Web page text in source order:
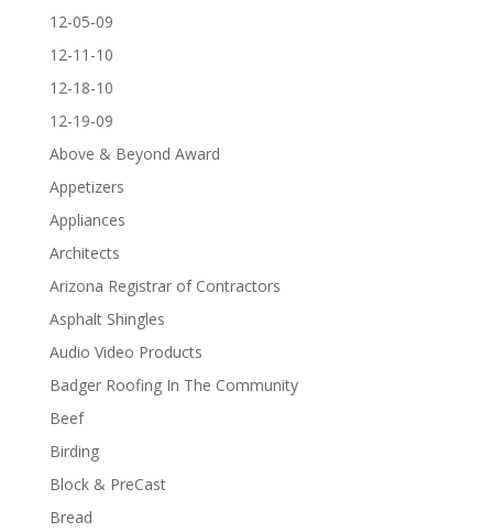
12-05-09
12-11-10
12-18-10
12-19-09
Above & Beyond Award
Appetizers
Appliances
Architects
Arizona Registrar of Contractors
Asphalt Shingles
Audio Video Products
Badger Roofing In The Community
Beef
Birding
Block & PreCast
Bread